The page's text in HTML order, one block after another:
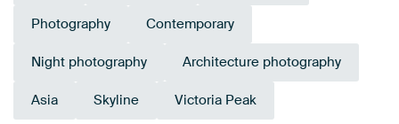
Photography Contemporary
Night photography Architecture photography
Asia Skyline Victoria Peak